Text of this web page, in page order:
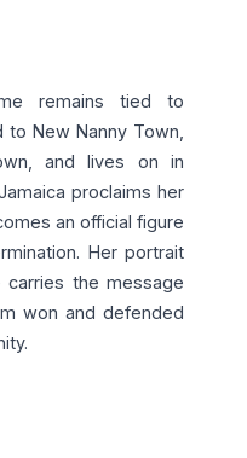
remains tied to
New Nanny Town,
and lives on in
proclaims her
an official figure
Her portrait
the message
won and defended